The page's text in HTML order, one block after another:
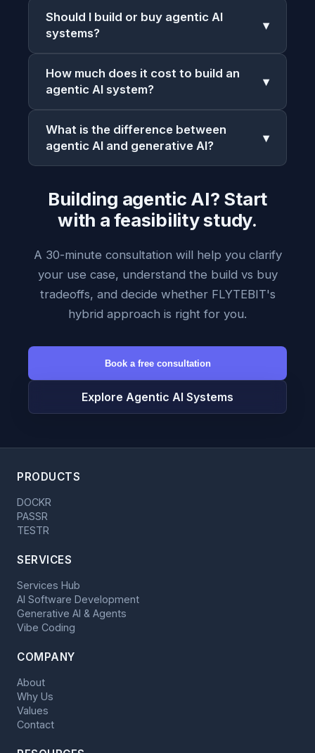
Should I build or buy agentic AI
systems?
▾
How much does it cost to build an
agentic AI system?
▾
What is the difference between
agentic AI and generative AI?
▾
Building agentic AI? Start
with a feasibility study.
A 30-minute consultation will help you clarify
your use case, understand the build vs buy
tradeoffs, and decide whether FLYTEBIT's
hybrid approach is right for you.
Book a free consultation
Explore Agentic AI Systems
PRODUCTS
DOCKR
PASSR
TESTR
SERVICES
Services Hub
AI Software Development
Generative AI & Agents
Vibe Coding
COMPANY
About
Why Us
Values
Contact